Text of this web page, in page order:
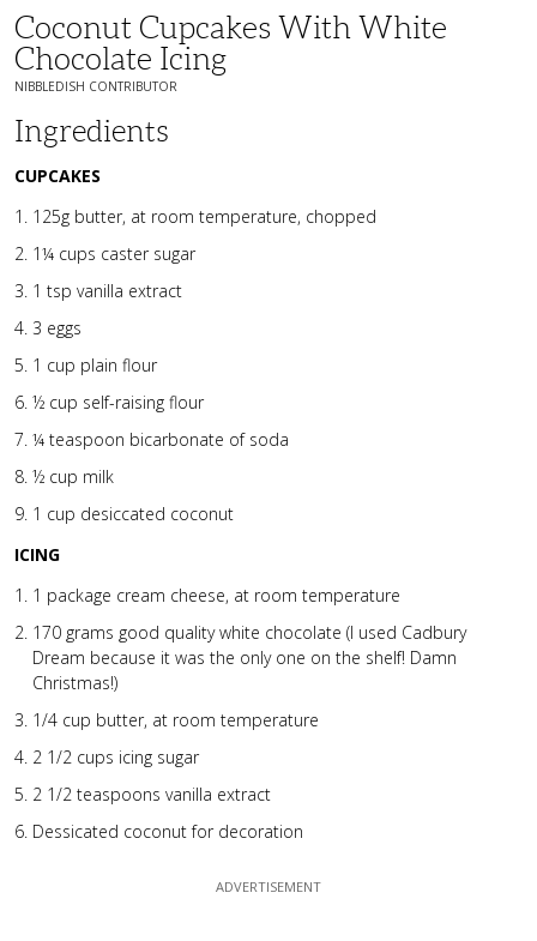
Coconut Cupcakes With White
Chocolate Icing
NIBBLEDISH CONTRIBUTOR
Ingredients
CUPCAKES
125g butter, at room temperature, chopped
1¼ cups caster sugar
1 tsp vanilla extract
3 eggs
1 cup plain flour
½ cup self-raising flour
¼ teaspoon bicarbonate of soda
½ cup milk
1 cup desiccated coconut
ICING
1 package cream cheese, at room temperature
170 grams good quality white chocolate (I used Cadbury
Dream because it was the only one on the shelf! Damn
Christmas!)
1/4 cup butter, at room temperature
2 1/2 cups icing sugar
2 1/2 teaspoons vanilla extract
Dessicated coconut for decoration